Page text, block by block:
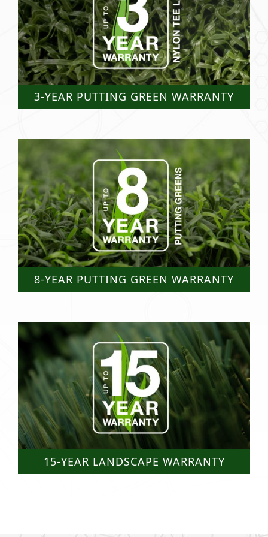
3-YEAR PUTTING GREEN WARRANTY
8-YEAR PUTTING GREEN WARRANTY
15-YEAR LANDSCAPE WARRANTY